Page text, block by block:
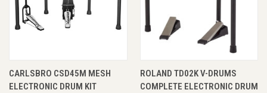
CARLSBRO CSD45M MESH
ELECTRONIC DRUM KIT
ROLAND TD02K V-DRUMS
COMPLETE ELECTRONIC DRUM